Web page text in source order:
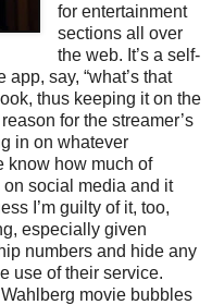
for entertainment
sections all over
the web. It’s a self-
say, “what’s that
thus keeping it on the
for the streamer’s
in on whatever
know how much of
social media and it
I’m guilty of it, too,
especially given
numbers and hide any
use of their service.
movie bubbles